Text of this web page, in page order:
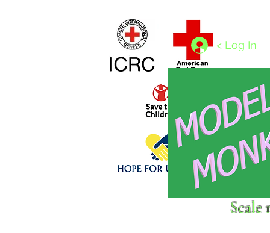
Click above to donate to
< Log In
Scale